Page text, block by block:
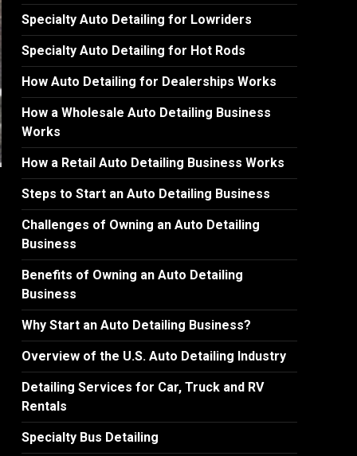
Specialty Auto Detailing for Lowriders
Specialty Auto Detailing for Hot Rods
How Auto Detailing for Dealerships Works
How a Wholesale Auto Detailing Business
Works
How a Retail Auto Detailing Business Works
Steps to Start an Auto Detailing Business
Challenges of Owning an Auto Detailing
Business
Benefits of Owning an Auto Detailing
Business
Why Start an Auto Detailing Business?
Overview of the U.S. Auto Detailing Industry
Detailing Services for Car, Truck and RV
Rentals
Specialty Bus Detailing